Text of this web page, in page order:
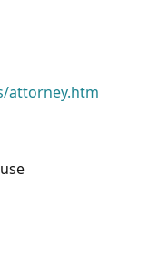
attorney.htm